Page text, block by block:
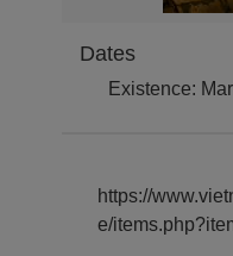
Dates
Existence:
https://
e/